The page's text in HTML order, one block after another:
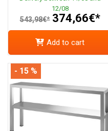
12/08
543,98€* 374,66€*
Add to cart
- 15 %